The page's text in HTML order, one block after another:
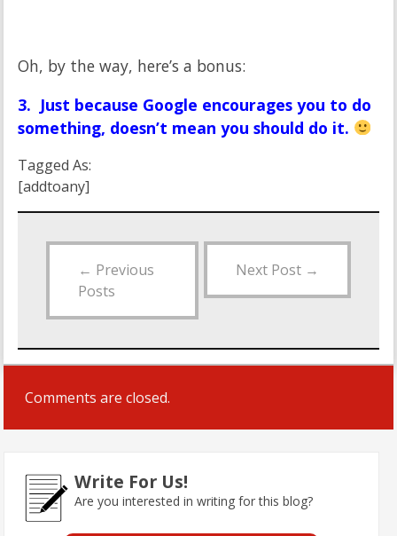
Oh, by the way, here’s a bonus:
3. Just because Google encourages you to do
something, doesn’t mean you should do it.
Tagged As:
[addtoany]
← Previous
Posts
Next Post →
Comments are closed.
Write For Us!
Are you interested in writing for this blog?